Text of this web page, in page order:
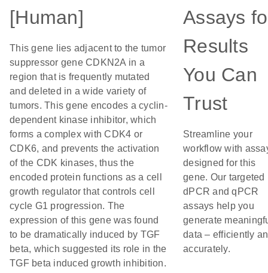
[Human]
This gene lies adjacent to the tumor
suppressor gene CDKN2A in a
region that is frequently mutated
and deleted in a wide variety of
tumors. This gene encodes a cyclin-
dependent kinase inhibitor, which
forms a complex with CDK4 or
CDK6, and prevents the activation
of the CDK kinases, thus the
encoded protein functions as a cell
growth regulator that controls cell
cycle G1 progression. The
expression of this gene was found
to be dramatically induced by TGF
beta, which suggested its role in the
TGF beta induced growth inhibition.
Assays
Results
You Can
Trust
Streamline your
workflow with
designed for this
gene. Our targeted
dPCR and qPCR
assays help you
generate
data – efficiently
accurately.